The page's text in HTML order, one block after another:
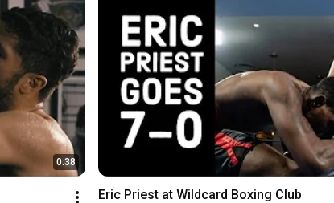
0:38
Eric Priest at Wildcard Boxing Club